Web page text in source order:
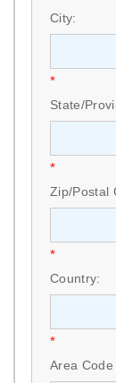
City:
*
State/
*
Zip/Postal
*
Country:
*
Area Code